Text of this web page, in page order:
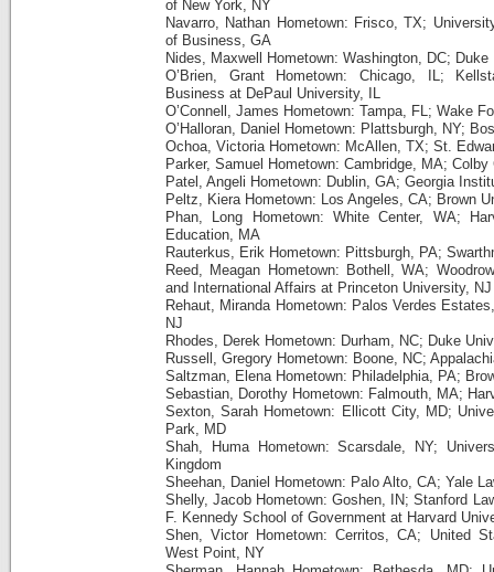
of New York, NY
Navarro, Nathan Hometown: Frisco, TX;
of Business, GA
Nides, Maxwell Hometown: Washington, DC; Duke
O’Brien, Grant Hometown: Chicago, IL;
Business at DePaul University, IL
O’Connell, James Hometown: Tampa, FL; Wake
O’Halloran, Daniel Hometown: Plattsburgh, NY;
Ochoa, Victoria Hometown: McAllen, TX; St.
Parker, Samuel Hometown: Cambridge, MA; Colby
Patel, Angeli Hometown: Dublin, GA; Georgia
Peltz, Kiera Hometown: Los Angeles, CA; Brown
Phan, Long Hometown: White Center, WA;
Education, MA
Rauterkus, Erik Hometown: Pittsburgh, PA;
Reed, Meagan Hometown: Bothell, WA;
and International Affairs at Princeton University, NJ
Rehaut, Miranda Hometown: Palos Verdes
NJ
Rhodes, Derek Hometown: Durham, NC; Duke
Russell, Gregory Hometown: Boone, NC;
Saltzman, Elena Hometown: Philadelphia, PA;
Sebastian, Dorothy Hometown: Falmouth, MA;
Sexton, Sarah Hometown: Ellicott City, MD;
Park, MD
Shah, Huma Hometown: Scarsdale, NY;
Kingdom
Sheehan, Daniel Hometown: Palo Alto, CA; Yale
Shelly, Jacob Hometown: Goshen, IN; Stanford
F. Kennedy School of Government at Harvard
Shen, Victor Hometown: Cerritos, CA; United
West Point, NY